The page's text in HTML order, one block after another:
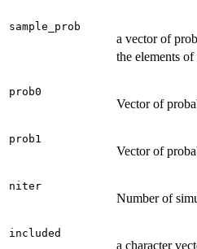
sample_prob
a vector of
the elements
prob0
Vector of
prob1
Vector of
niter
Number of
included
a character